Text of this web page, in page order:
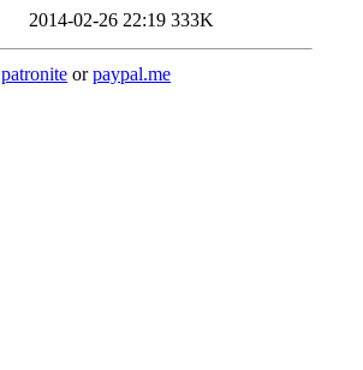
2014-02-26 22:19 333K
patronite orpaypal.me